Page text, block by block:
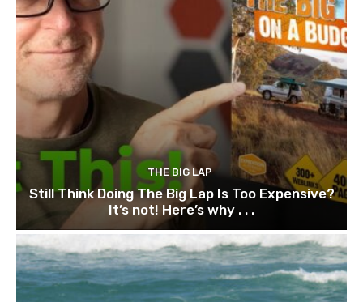
THE BIG LAP
Still Think Doing The Big Lap Is Too Expensive?
It’s not! Here’s why . . .